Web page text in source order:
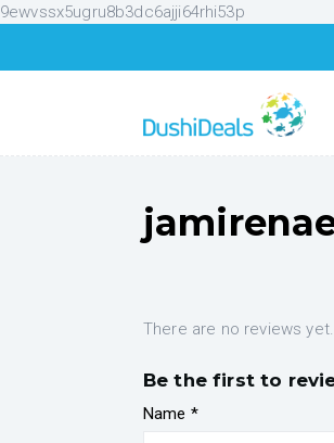
9ewvssx5ugru8b3dc6ajji64rhi53p
There are no reviews yet.
Be the first to
Name *